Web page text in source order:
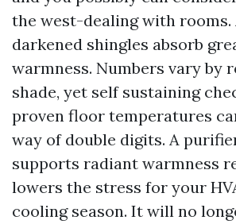
the west-dealing with rooms.
darkened shingles absorb
warmness. Numbers vary by
shade, yet self sustaining
proven floor temperatures
way of double digits. A
supports radiant warmness
lowers the stress for your
cooling season. It will no